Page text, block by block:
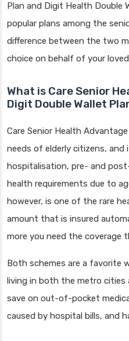
Plan and Digit Health Double
popular plans among the
difference between the two
choice on behalf of your
What is Care Senior
Digit Double Wallet
Care Senior Health
needs of elderly citizens, and
hospitalisation, pre- and
health requirements due to
however, is one of the rare
amount that is insured
more you need the coverage
Both schemes are a favorite
living in both the metro
save on out-of-pocket
caused by hospital bills, and